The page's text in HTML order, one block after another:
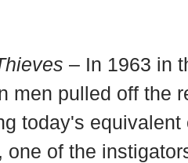
– In 1963 in
men pulled off the
today's
one of the